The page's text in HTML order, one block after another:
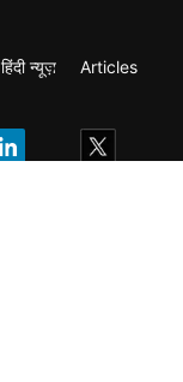
हिंदी न्यूज़
Articles